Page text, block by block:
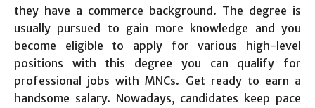
they have a commerce background. The degree is
usually pursued to gain more knowledge and you
become eligible to apply for various high-level
positions with this degree you can qualify for
professional jobs with MNCs. Get ready to earn a
handsome salary. Nowadays, candidates keep pace